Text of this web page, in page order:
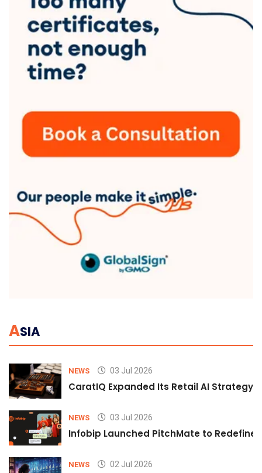
ASIA
NEWS 03 Jul 2026
CaratIQ Expanded Its Retail AI Strategy
NEWS 03 Jul 2026
Infobip Launched PitchMate to Redefine
NEWS 02 Jul 2026